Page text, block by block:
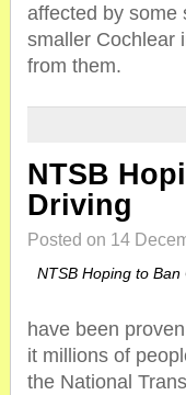
affected by some
smaller Cochlear
from them.
NTSB
Driving
Posted on 14
NTSB Hoping to
have been
it millions of
the National